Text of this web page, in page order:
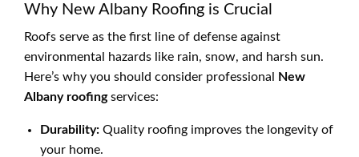
Why New Albany Roofing is Crucial
Roofs serve as the first line of defense against
environmental hazards like rain, snow, and harsh sun.
Here’s why you should consider professional
New
Albany roofingservices:
Durability: Quality roofing improves the longevity of
your home.